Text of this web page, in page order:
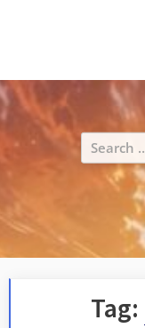
Search
for:
Tag: